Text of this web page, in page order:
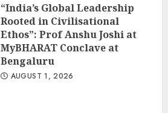
“India’s Global Leadership
Rooted in Civilisational
Ethos”: Prof Anshu Joshi at
MyBHARAT Conclave at
Bengaluru
AUGUST 1, 2026